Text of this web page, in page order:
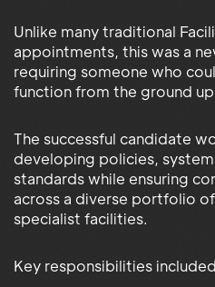
Unlike many traditional
appointments, this was a
requiring someone who
function from the ground
The successful candidate
developing policies,
standards while ensuring
across a diverse portfolio
specialist facilities.
Key responsibilities